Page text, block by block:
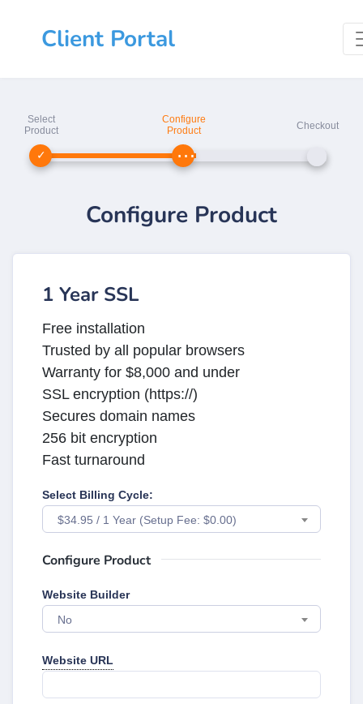
Client Portal
Select
Product
Configure
Product
Checkout
Configure Product
1 Year SSL
Free installation
Trusted by all popular browsers
Warranty for $8,000 and under
SSL encryption (https://)
Secures domain names
256 bit encryption
Fast turnaround
Select Billing Cycle:
$34.95 / 1 Year (Setup Fee: $0.00)
Configure Product
Website Builder
No
Website URL